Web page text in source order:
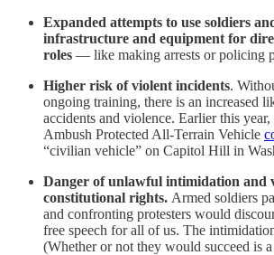
Expanded attempts to use soldiers
infrastructure and equipment for
roles — like making arrests or policing
Higher risk of violent incidents.
ongoing training, there is an increased
accidents and violence. Earlier this
Ambush Protected All-Terrain Vehicle
“civilian vehicle” on Capitol Hill in
Danger of unlawful intimidation and
constitutional rights. Armed soldiers
and confronting protesters would
free speech for all of us. The
(Whether or not they would succeed is a